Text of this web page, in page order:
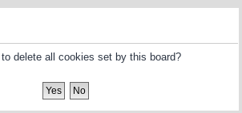
delete all cookies set by this board?